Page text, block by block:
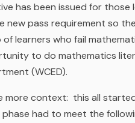
has been issued for those
new pass requirement so
of learners who fail
to do mathematics
(WCED).
more context: this all
phase had to meet the